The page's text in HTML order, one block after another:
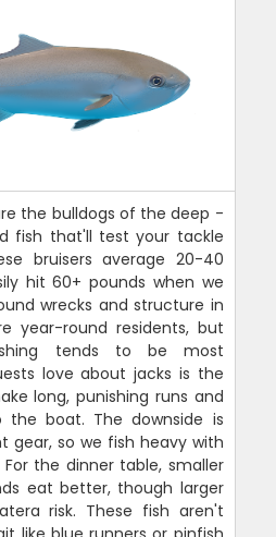
the bulldogs of the deep -
fish that'll test your tackle
bruisers average 20-40
hit 60+ pounds when we
wrecks and structure in
year-round residents, but
tends to be most
love about jacks is the
long, punishing runs and
boat. The downside is
gear, so we fish heavy with
the dinner table, smaller
eat better, though larger
risk. These fish aren't